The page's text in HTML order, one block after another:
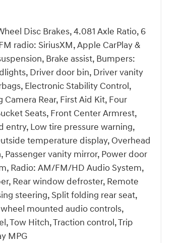
Disc Brakes, 4.081 Axle Ratio, 6
radio: SiriusXM, Apple CarPlay &
Brake assist, Bumpers:
Driver door bin, Driver vanity
Electronic Stability Control,
Rear, First Aid Kit, Four
Seats, Front Center Armrest,
entry, Low tire pressure warning,
temperature display, Overhead
Passenger vanity mirror, Power door
Radio: AM/FM/HD Audio System,
Rear window defroster, Remote
steering, Split folding rear seat,
mounted audio controls,
Tow Hitch, Traction control, Trip
MPG